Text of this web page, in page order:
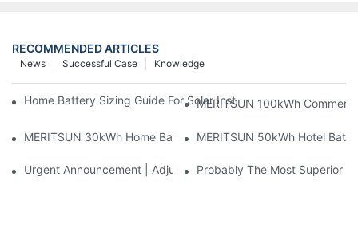
RECOMMENDED ARTICLES
Knowledge
Successful Case
News
Home Battery Sizing Guide For Solar Installers: 10kWh, 20kWh
MERITSUN 100kWh
MERITSUN 30kWh Home Battery Installation Case: Clean,
MERITSUN 50kWh Hotel
Urgent Announcement | Adjustment To Export Tax Policies For
Probably The Most Superior